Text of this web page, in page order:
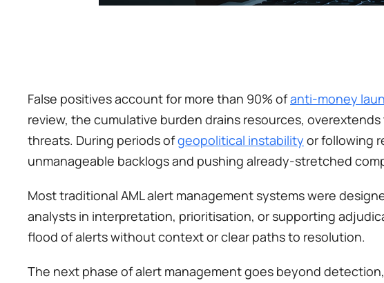
False positives account for more than 90% of anti-money
review, the cumulative burden drains resources,
threats. During periods of geopolitical instability or following
unmanageable backlogs and pushing already-stretched
Most traditional AML alert management systems were
analysts in interpretation, prioritisation, or supporting
flood of alerts without context or clear paths to resolution.
The next phase of alert management goes beyond